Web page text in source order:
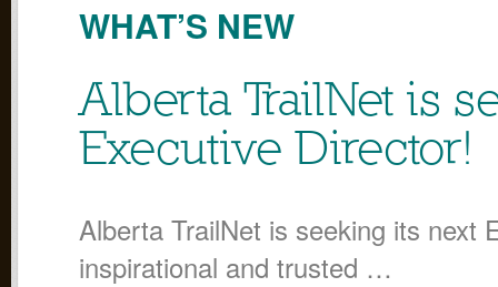
WHAT’S NEW
Alberta TrailNet is
Executive Director!
Alberta TrailNet is seeking its
inspirational and trusted …